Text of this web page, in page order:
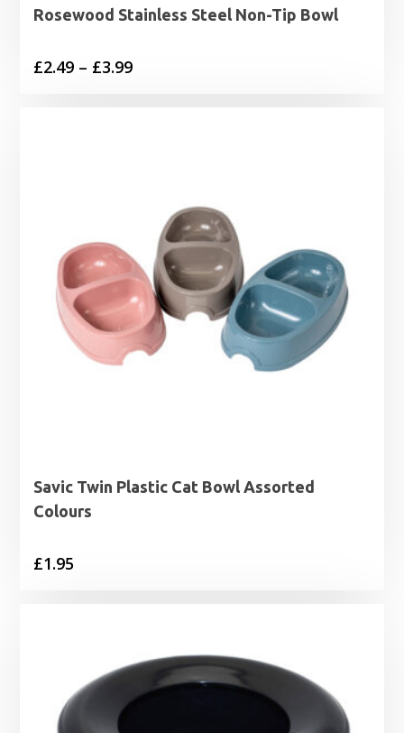
Rosewood Stainless Steel Non-Tip Bowl
£2.49 – £3.99Price
Savic Twin Plastic Cat Bowl Assorted
Colours
£1.95